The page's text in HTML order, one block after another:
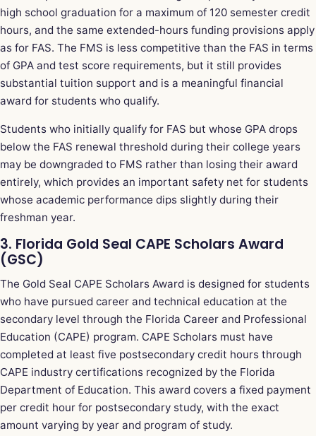
high school graduation for a maximum of 120 semester credit
hours, and the same extended-hours funding provisions apply
as for FAS. The FMS is less competitive than the FAS in terms
of GPA and test score requirements, but it still provides
substantial tuition support and is a meaningful financial
award for students who qualify.
Students who initially qualify for FAS but whose GPA drops
below the FAS renewal threshold during their college years
may be downgraded to FMS rather than losing their award
entirely, which provides an important safety net for students
whose academic performance dips slightly during their
freshman year.
3. Florida Gold Seal CAPE Scholars Award
(GSC)
The Gold Seal CAPE Scholars Award is designed for students
who have pursued career and technical education at the
secondary level through the Florida Career and Professional
Education (CAPE) program. CAPE Scholars must have
completed at least five postsecondary credit hours through
CAPE industry certifications recognized by the Florida
Department of Education. This award covers a fixed payment
per credit hour for postsecondary study, with the exact
amount varying by year and program of study.